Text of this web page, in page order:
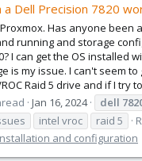
a Dell Precision 7820
Has anyone been
running and storage
I can get the OS installed
is my issue. I can't seem to
Raid 5 drive and if I try
Jan 16, 2024 dell
intel vroc raid 5
and configuration